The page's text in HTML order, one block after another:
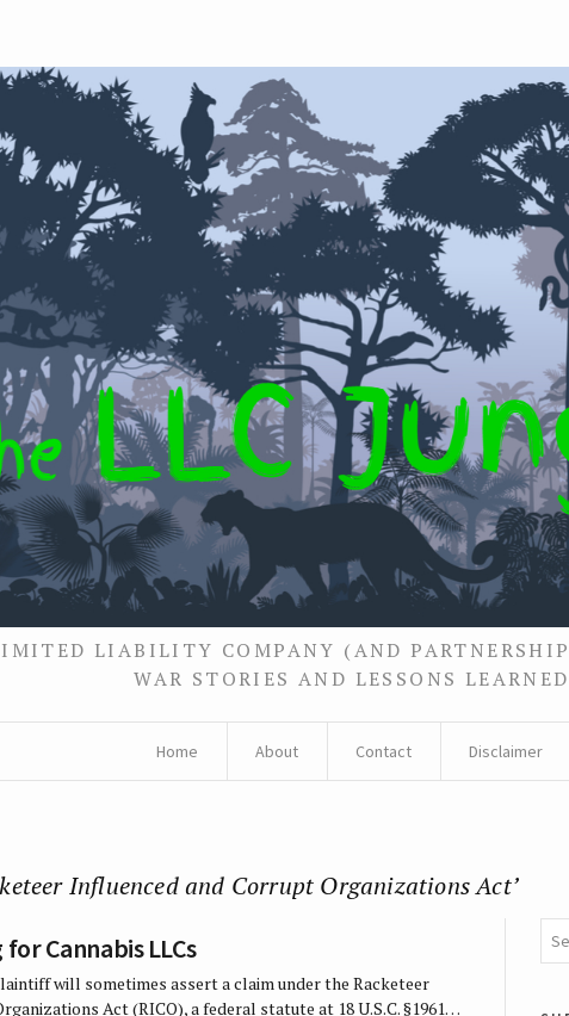
LIABILITY COMPANY (AND
WAR STORIES AND LESSONS LEARNED
Home About Contact Disclaimer
Influenced and Corrupt Organizations Act’
for Cannabis LLCs
will sometimes assert a claim under the Racketeer
Act (RICO), a federal statute at 18 U.S.C. §1961…